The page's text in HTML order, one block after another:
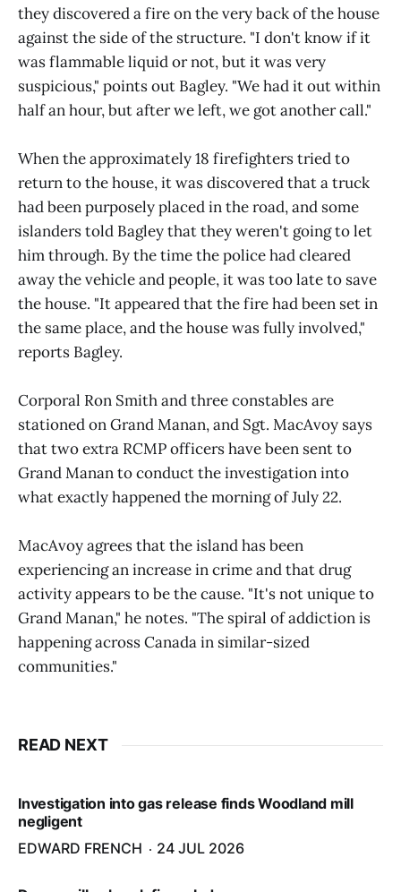
they discovered a fire on the very back of the house
against the side of the structure. "I don't know if it
was flammable liquid or not, but it was very
suspicious," points out Bagley. "We had it out within
half an hour, but after we left, we got another call."
When the approximately 18 firefighters tried to
return to the house, it was discovered that a truck
had been purposely placed in the road, and some
islanders told Bagley that they weren't going to let
him through. By the time the police had cleared
away the vehicle and people, it was too late to save
the house. "It appeared that the fire had been set in
the same place, and the house was fully involved,"
reports Bagley.
Corporal Ron Smith and three constables are
stationed on Grand Manan, and Sgt. MacAvoy says
that two extra RCMP officers have been sent to
Grand Manan to conduct the investigation into
what exactly happened the morning of July 22.
MacAvoy agrees that the island has been
experiencing an increase in crime and that drug
activity appears to be the cause. "It's not unique to
Grand Manan," he notes. "The spiral of addiction is
happening across Canada in similar-sized
communities."
READ NEXT
Investigation into gas release finds Woodland mill
negligent
EDWARD FRENCH
24 JUL 2026